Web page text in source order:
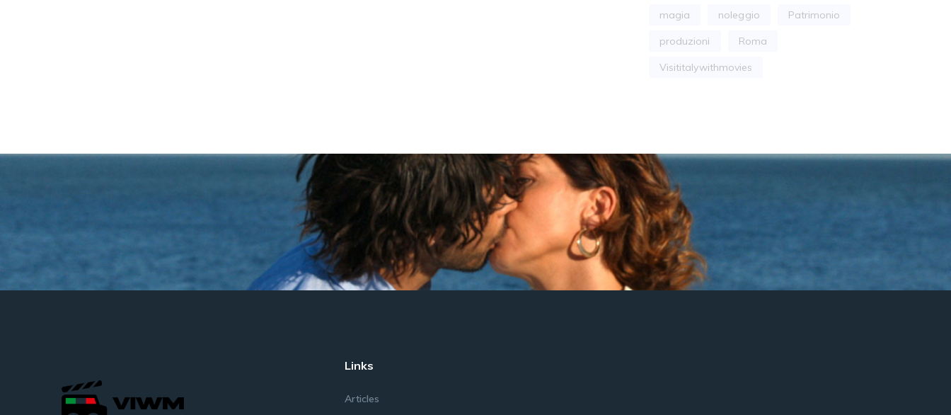
magia noleggio Patrimonio
produzioni Roma
Visititalywithmovies
Links
Articles